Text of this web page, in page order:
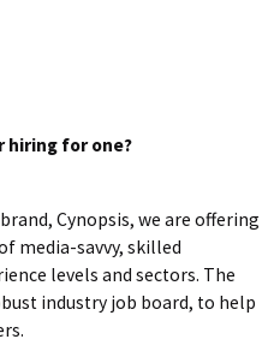
hiring for one?
Cynopsis, we are offering
media-savvy, skilled
levels and sectors. The
industry job board, to help